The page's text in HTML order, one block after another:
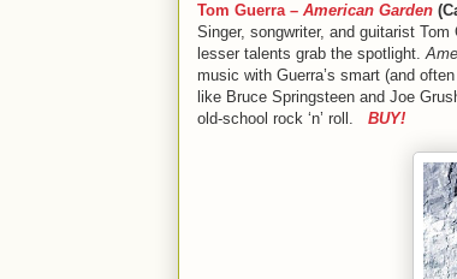
Tom Guerra – American Garden
Singer, songwriter, and guitarist
lesser talents grab the spotlight.
music with Guerra’s smart (and
like Bruce Springsteen and Joe
old-school rock ‘n’ roll. BUY!